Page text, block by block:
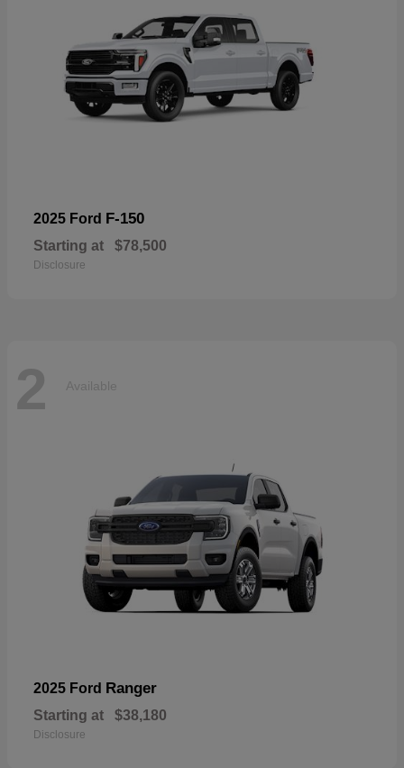
2025 Ford F-150
Starting at $78,500
Disclosure
2 Available
2025 Ford Ranger
Starting at $38,180
Disclosure